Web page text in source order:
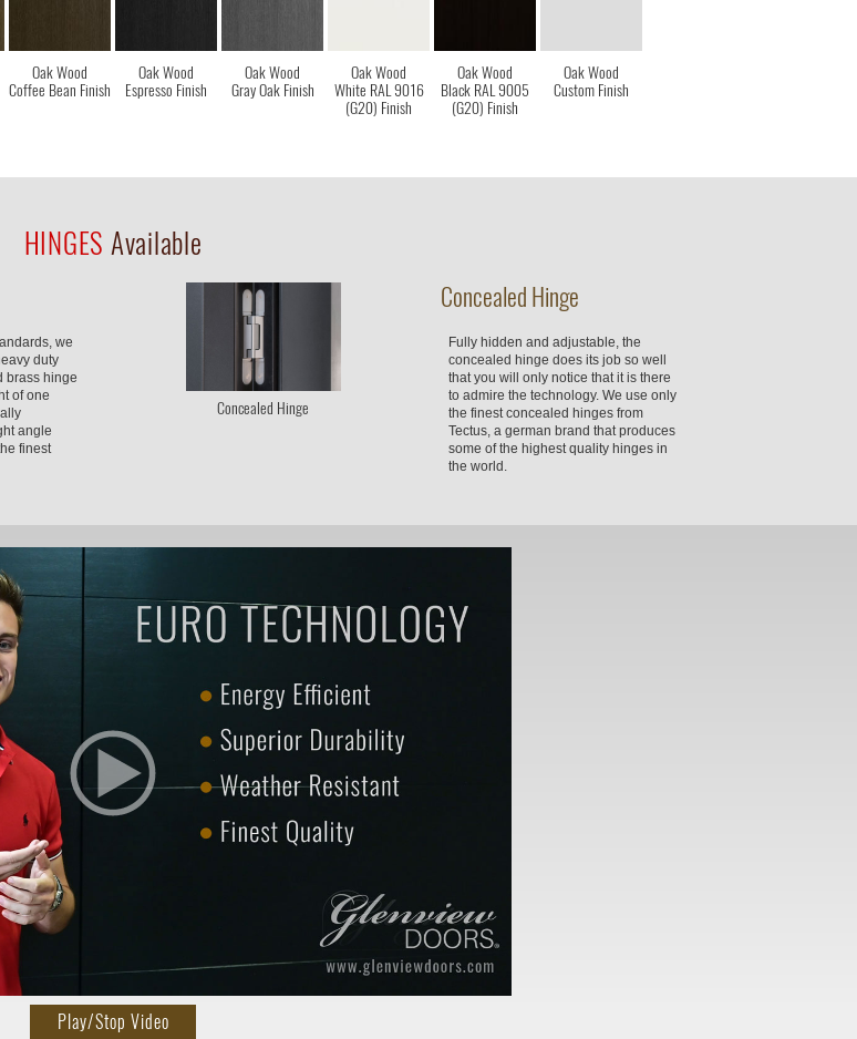
Oak Wood
Coffee Bean Finish
Oak Wood
Espresso Finish
Oak Wood
Gray Oak Finish
Oak Wood
White RAL 9016
(G20) Finish
Oak Wood
Black RAL 9005
(G20) Finish
Oak Wood
Custom Finish
HINGES Available
we
duty
brass hinge
of one
angle
finest
Concealed Hinge
Concealed Hinge
Fully hidden and adjustable, the
concealed hinge does its job so well
that you will only notice that it is there
to admire the technology. We use only
the finest concealed hinges from
Tectus, a german brand that produces
some of the highest quality hinges in
the world.
Play/Stop Video